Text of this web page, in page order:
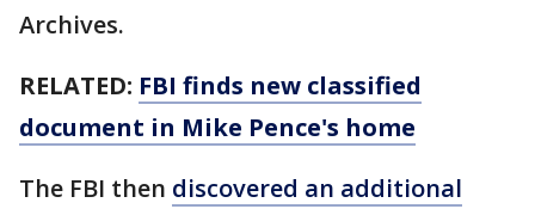
Archives.
RELATED: FBI finds new classified
document in Mike Pence's home
The FBI then discovered an additional